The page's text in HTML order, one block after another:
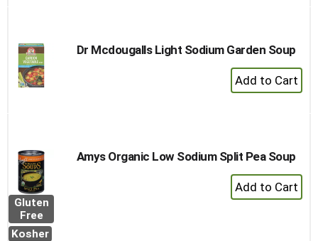
Dr Mcdougalls Light Sodium Garden Soup
+
Add
Gluten
Free
Kosher
Amys Organic Low Sodium Split Pea Soup
+
Add